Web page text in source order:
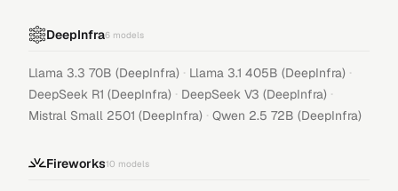
DeepInfra6 models
Llama 3.3 70B (DeepInfra) · Llama 3.1 405B (DeepInfra) ·
DeepSeek R1 (DeepInfra) · DeepSeek V3 (DeepInfra) ·
Mistral Small 2501 (DeepInfra) · Qwen 2.5 72B (DeepInfra)
Fireworks10 models